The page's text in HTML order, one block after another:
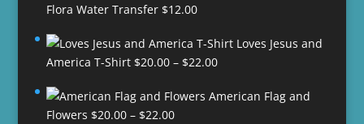
Flora Water Transfer $12.00
Loves Jesus and
America T-Shirt $20.00 – $22.00Price
$20.00
American Flag and
Flowers $20.00 – $22.00Price